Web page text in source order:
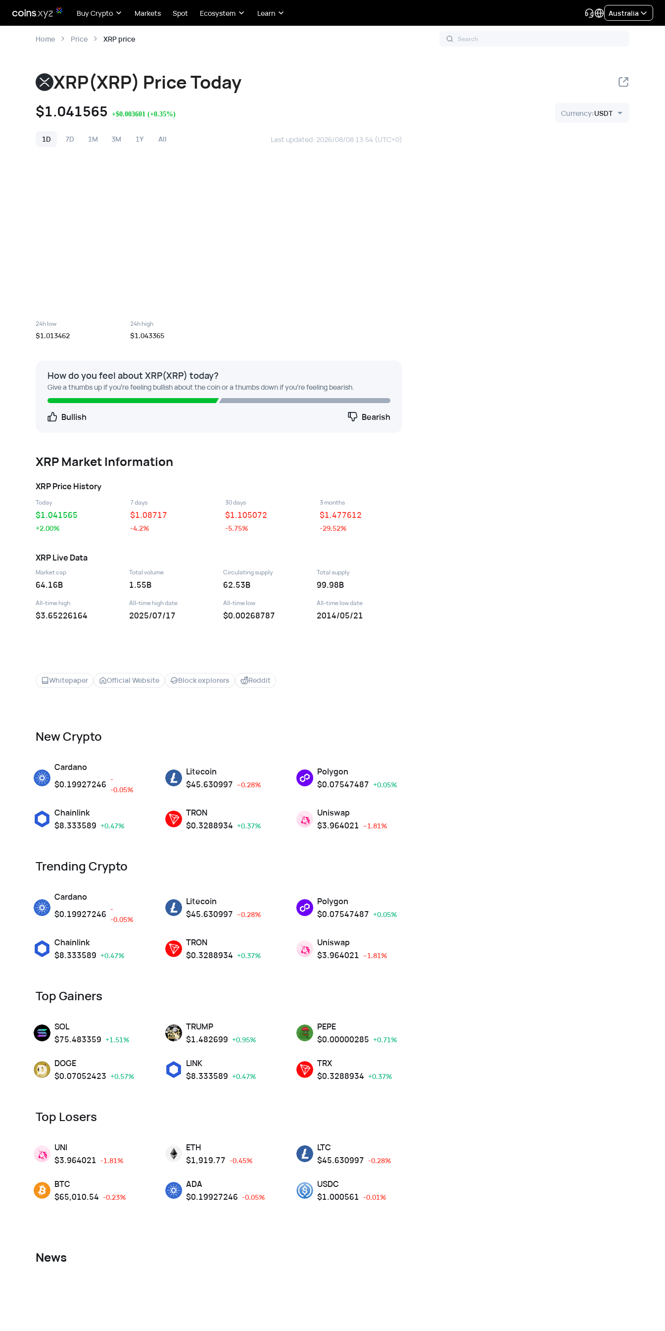
Buy Crypto Markets Spot Ecosystem Learn Australia
Home Price XRP price
XRP(XRP) Price Today
$1.041565 +$0.003601 (+0.35%) Currency:USDT
1D 7D 1M 3M 1Y All Last updated: 2026/08/08 13:54 (UTC+0)
24h low
$1.013462
24h high
$1.043365
How do you feel about XRP(XRP) today?
Give a thumbs up if you're feeling bullish about the coin or a thumbs down if you're feeling bearish.
Bullish Bearish
XRPMarket Information
XRPPrice History
Today
$1.041565
+2.00%
7 days
$1.08717
-4.2%
30 days
$1.105072
-5.75%
3 months
$1.477612
-29.52%
XRPLive Data
Market cap
64.16B
Total volume
1.55B
Circulating supply
62.53B
Total supply
99.98B
All-time high
$3.65226164
All-time high date
2025/07/17
All-time low
$0.00268787
All-time low date
2014/05/21
Whitepaper Official Website Block explorers Reddit
New Crypto
Cardano
$0.19927246 -
-0.05%
Litecoin
$45.630997 --0.28%
Polygon
$0.07547487 +0.05%
Chainlink
$8.333589 +0.47%
TRON
$0.3288934 +0.37%
Uniswap
$3.964021 --1.81%
Trending Crypto
Cardano
$0.19927246 -
-0.05%
Litecoin
$45.630997 --0.28%
Polygon
$0.07547487 +0.05%
Chainlink
$8.333589 +0.47%
TRON
$0.3288934 +0.37%
Uniswap
$3.964021 --1.81%
Top Gainers
SOL
$75.483359 +1.51%
TRUMP
$1.482699 +0.95%
PEPE
$0.00000285 +0.71%
DOGE
$0.07052423 +0.57%
LINK
$8.333589 +0.47%
TRX
$0.3288934 +0.37%
Top Losers
UNI
$3.964021 -1.81%
ETH
$1,919.77 -0.45%
LTC
$45.630997 -0.28%
BTC
$65,010.54 -0.23%
ADA
$0.19927246 -0.05%
USDC
$1.000561 -0.01%
News